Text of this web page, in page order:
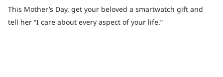
This Mother’s Day, get your beloved a smartwatch gift and
tell her “I care about every aspect of your life.”